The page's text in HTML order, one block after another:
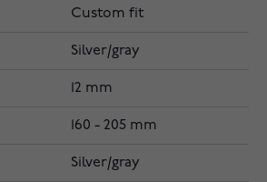
Custom fit
Silver/gray
12 mm
160 - 205 mm
Silver/gray